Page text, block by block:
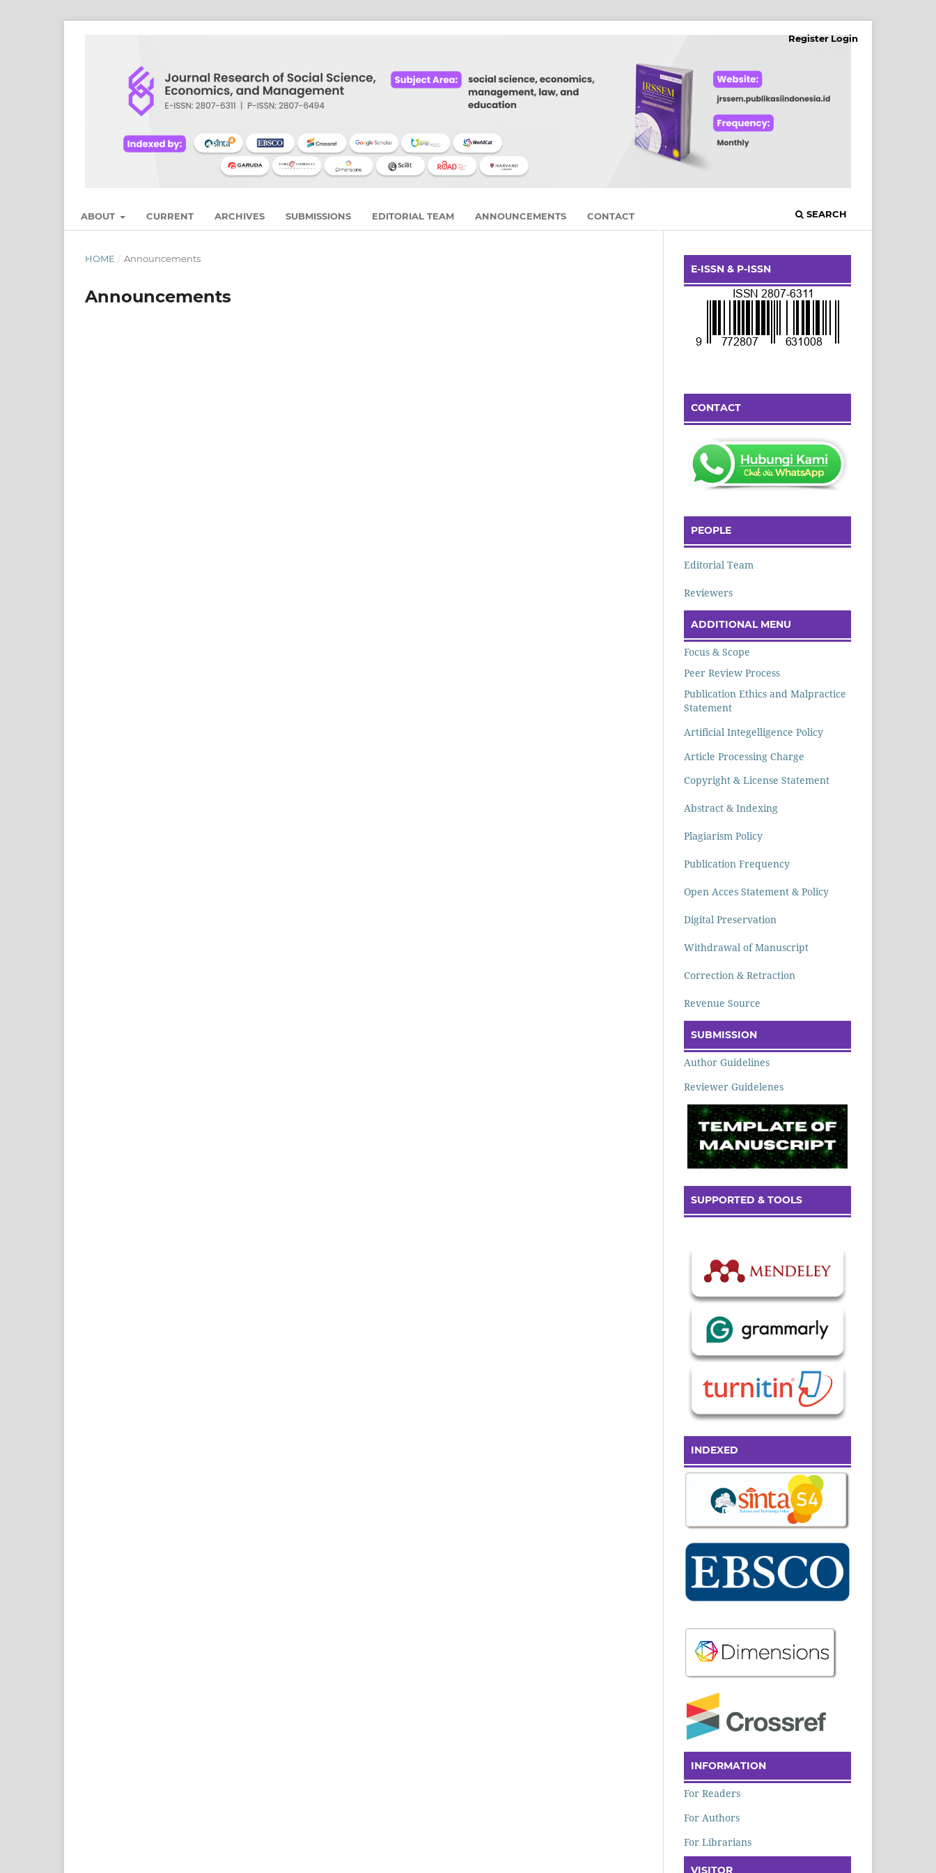
ABOUT CURRENT ARCHIVES SUBMISSIONS EDITORIAL TEAM ANNOUNCEMENTS CONTACT SEARCH
RegisterLogin
HOME / Announcements
Announcements
E-ISSN & P-ISSN
CONTACT
PEOPLE
Editorial Team
Reviewers
ADDITIONAL MENU
Focus & Scope
Peer Review Process
Publication Ethics and Malpractice
Statement
Artificial Integelligence Policy
Article Processing Charge
Copyright & License Statement
Abstract & Indexing
Plagiarism Policy
Publication Frequency
Open Acces Statement & Policy
Digital Preservation
Withdrawal of Manuscript
Correction & Retraction
Revenue Source
SUBMISSION
Author Guidelines
Reviewer Guidelenes
SUPPORTED & TOOLS
INDEXED
INFORMATION
For Readers
For Authors
For Librarians
VISITOR